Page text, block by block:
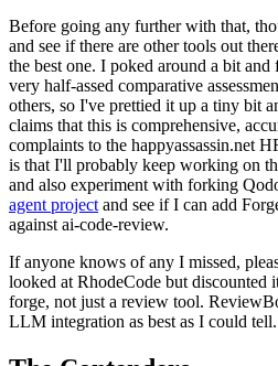
Before going any further with that,
and see if there are other tools out
the best one. I poked around a bit
very half-assed comparative
others, so I've prettied it up a tiny bit
claims that this is comprehensive,
complaints to the happyassassin.net
is that I'll probably keep working on
and also experiment with forking
agent project and see if I can add
against ai-code-review.
If anyone knows of any I missed,
looked at RhodeCode but discounted
forge, not just a review tool.
LLM integration as best as I could tell.